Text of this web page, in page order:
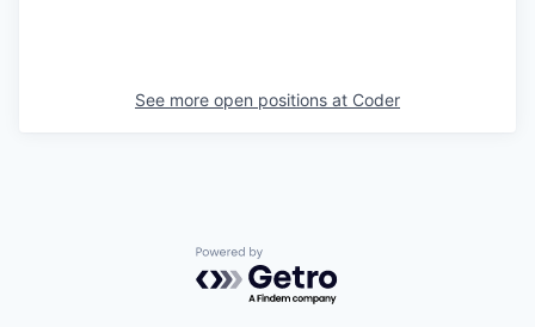
See more open positions at Coder
Powered by Getro.com